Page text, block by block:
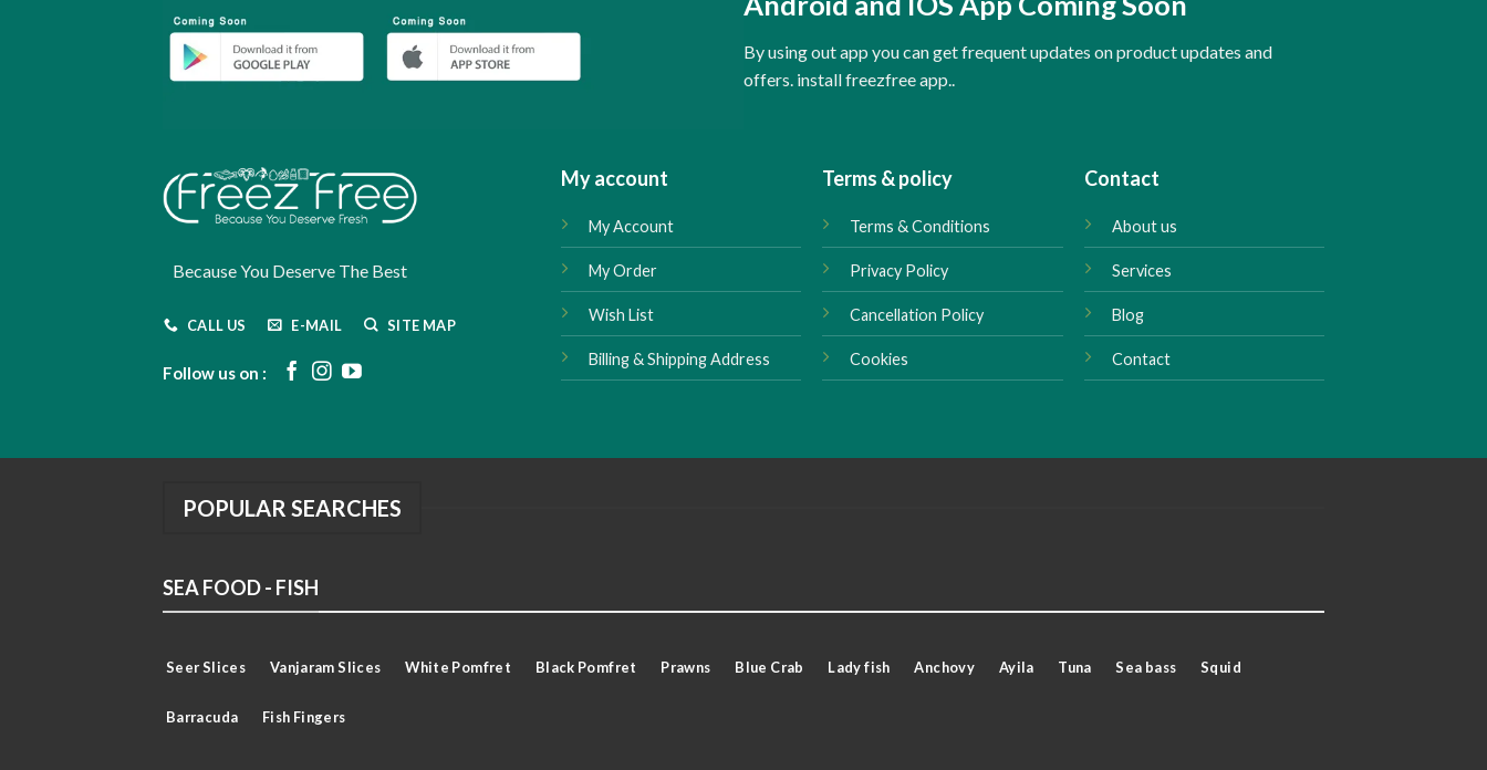
By using out app you can get frequent updates on product updates and
offers. install freezfree app..
Because You Deserve The Best
CALL US E-MAIL SITE MAP
Follow us on :
My account
My Account
My Order
Wish List
Billing & Shipping Address
Terms & policy
Terms & Conditions
Privacy Policy
Cancellation Policy
Cookies
Contact
About us
Services
Blog
Contact
POPULAR SEARCHES
SEA FOOD - FISH
Seer Slices Vanjaram Slices White Pomfret Black Pomfret Prawns Blue Crab Lady fish Anchovy Ayila Tuna Sea bass Squid
Barracuda Fish Fingers